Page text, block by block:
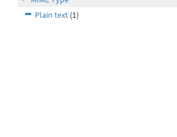
Plain text (1)